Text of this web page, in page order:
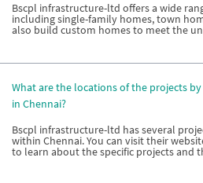
Bscpl infrastructure-ltd offers a wide
including single-family homes, town
also build custom homes to meet the
What are the locations of the projects
in Chennai?
Bscpl infrastructure-ltd has several
within Chennai. You can visit their
to learn about the specific projects and